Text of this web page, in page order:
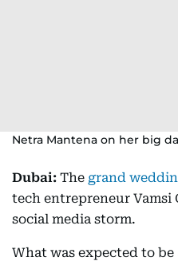
Netra Mantena on her big
Dubai: The grand
tech entrepreneur Vamsi
social media storm.
What was expected to